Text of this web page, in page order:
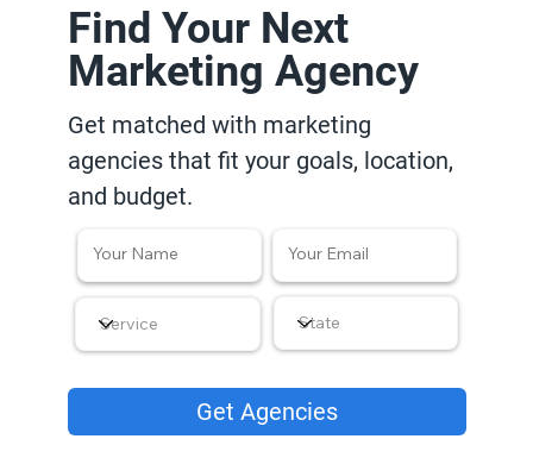
Find Your Next
Marketing Agency
Get matched with marketing
agencies that fit your goals, location,
and budget.
Get Agencies